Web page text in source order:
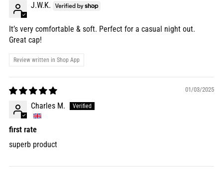
J.W.K.
It’s very comfortable & soft. Perfect for a casual night out.
Great cap!
Review written in Shop App
01/03/2025
Charles M.
first rate
superb product